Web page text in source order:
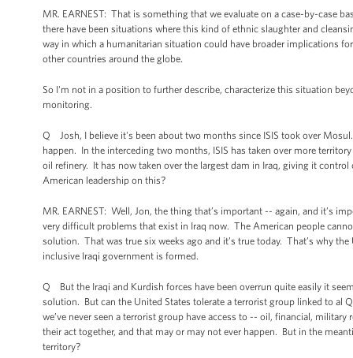
MR. EARNEST: That is something that we evaluate on a case-by-case
there have been situations where this kind of ethnic slaughter and
way in which a humanitarian situation could have broader implications
other countries around the globe.
So I'm not in a position to further describe, characterize this situation
monitoring.
Q Josh, I believe it's been about two months since ISIS took over
happen. In the interceding two months, ISIS has taken over more
oil refinery. It has now taken over the largest dam in Iraq, giving it
American leadership on this?
MR. EARNEST: Well, Jon, the thing that’s important -- again, and it’s
very difficult problems that exist in Iraq now. The American people
solution. That was true six weeks ago and it’s true today. That’s why
inclusive Iraqi government is formed.
Q But the Iraqi and Kurdish forces have been overrun quite easily it
solution. But can the United States tolerate a terrorist group linked to al
we’ve never seen a terrorist group have access to -- oil, financial,
their act together, and that may or may not ever happen. But in the
territory?